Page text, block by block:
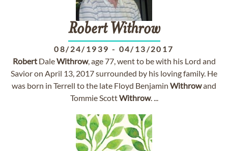
Robert Withrow
08/24/1939 - 04/13/2017
RobertDaleWithrow, age 77, went to be with his Lord and
Savior on April 13, 2017 surrounded by his loving family. He
was born in Terrell to the late Floyd Benjamin Withrowand
Tommie ScottWithrow. ...